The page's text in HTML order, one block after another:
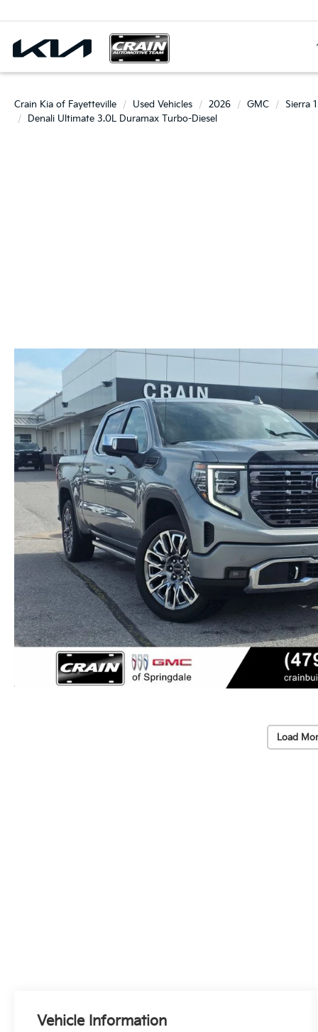
Crain Kia of Fayetteville Used Vehicles 2026 GMC
Sierra
Denali Ultimate 3.0L Duramax Turbo-Diesel
Load
Vehicle Information